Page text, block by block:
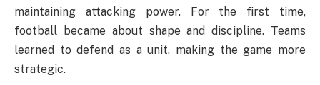
maintaining attacking power. For the first time,
football became about shape and discipline. Teams
learned to defend as a unit, making the game more
strategic.